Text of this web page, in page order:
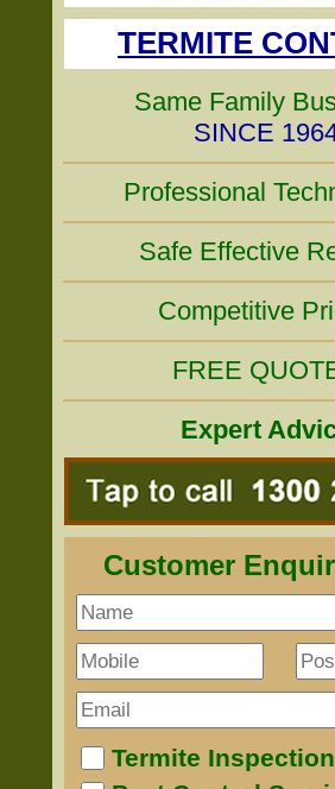
TERMITE
Same Family
SINCE
Professional
Safe Effective
Competitive
FREE
Expert
Customer
Termite